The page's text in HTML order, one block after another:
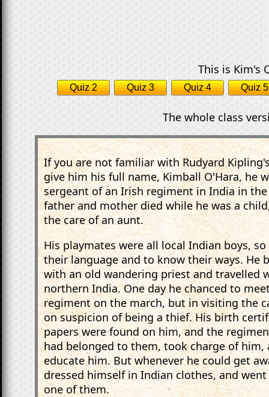
This is Kim's
Quiz 2 Quiz 3 Quiz 4 Quiz 5
The whole class
If you are not familiar with Rudyard
give him his full name, Kimball O'Hara, he
sergeant of an Irish regiment in India in the
father and mother died while he was a
the care of an aunt.
His playmates were all local Indian boys,
their language and to know their ways. He
with an old wandering priest and travelled
northern India. One day he chanced to
regiment on the march, but in visiting the
on suspicion of being a thief. His birth
papers were found on him, and the
had belonged to them, took charge of him,
educate him. But whenever he could get
dressed himself in Indian clothes, and
one of them.